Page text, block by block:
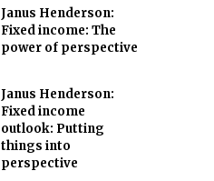
Janus Henderson:
Fixed income: The
power of perspective
Janus Henderson:
Fixed income
outlook: Putting
things into
perspective